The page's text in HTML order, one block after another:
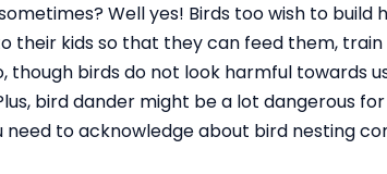
Well yes! Birds too wish to build
their kids so that they can feed them,
birds do not look harmful towards
bird dander might be a lot dangerous
need to acknowledge about bird nesting